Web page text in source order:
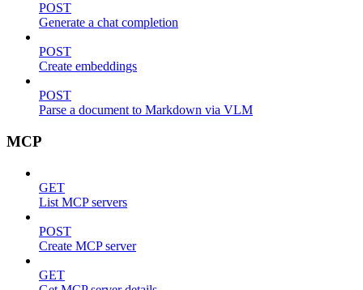
POST
Generate a chat completion
POST
Create embeddings
POST
Parse a document to Markdown via VLM
MCP
GET
List MCP servers
POST
Create MCP server
GET